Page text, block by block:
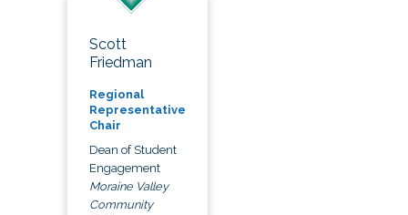
Scott
Friedman
Regional
Representative
Chair
Dean of Student
Engagement
Moraine Valley
Community